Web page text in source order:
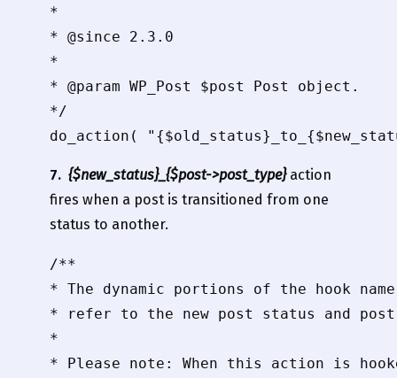
*
* @since 2.3.0
*
* @param WP_Post $post Post object.
*/
7. {$new_status}_{$post->post_type}action
fires when a post is transitioned from one
status to another.
/**
* The dynamic portions of the hook
* refer to the new post status and
*
* Please note: When this action is